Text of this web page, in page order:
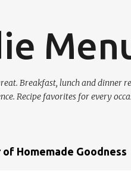
Breakfast, lunch and dinner
Recipe favorites for every
Homemade Goodness